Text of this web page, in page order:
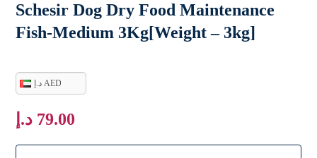
Schesir Dog Dry Food Maintenance
Fish-Medium 3Kg[Weight – 3kg]
د.إ AED
79.00 د.إ